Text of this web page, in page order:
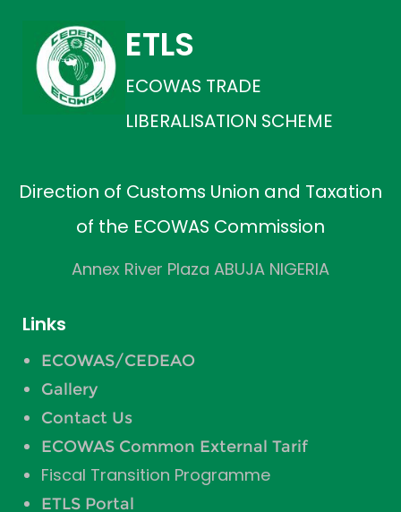
ETLS
ECOWAS TRADE
LIBERALISATION SCHEME
Direction of Customs Union and Taxation
of the ECOWAS Commission
Annex River Plaza ABUJA NIGERIA
Links
ECOWAS/CEDEAO
Gallery
Contact Us
ECOWAS Common External Tarif
Fiscal Transition Programme
ETLS Portal